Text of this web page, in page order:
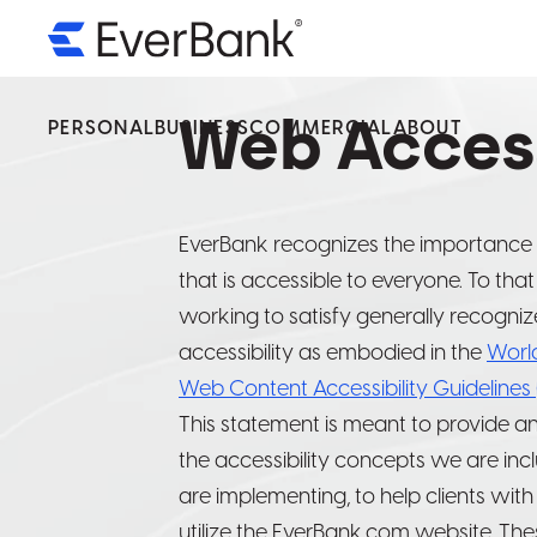
PERSONALBUSINESSCOMMERCIALABOUT
Web
EverBank recognizes the
that is accessible to everyone. To
working to satisfy generally
accessibility as embodied in the
Web Content Accessibility Guidelines
This statement is meant to provide
the accessibility concepts we are
are implementing, to help clients
By
operated
By
operated
By
operated